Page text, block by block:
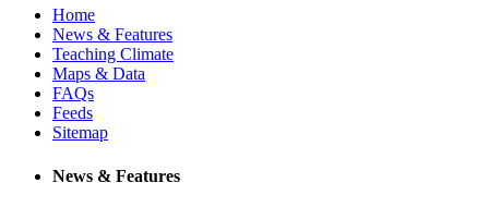
Home
News & Features
Teaching Climate
Maps & Data
FAQs
Feeds
Sitemap
News & Features